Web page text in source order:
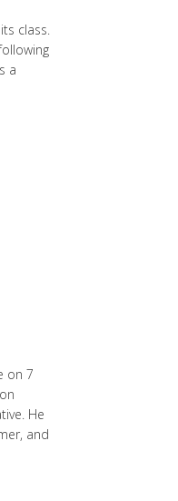
class.
a
on 7
He
and